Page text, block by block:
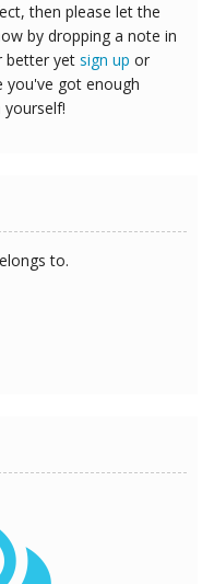
then please let the
by dropping a note in
better yet sign up or
you've got enough
to.